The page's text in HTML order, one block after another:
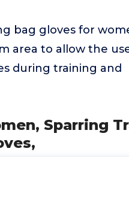
bag gloves for
area to allow the
during training and
Sparring